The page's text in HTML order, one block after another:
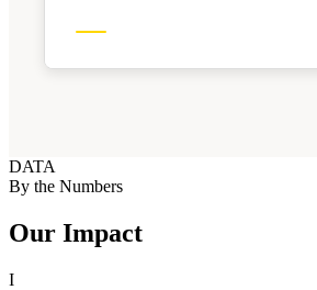
DATA
By the Numbers
Our Impact
I